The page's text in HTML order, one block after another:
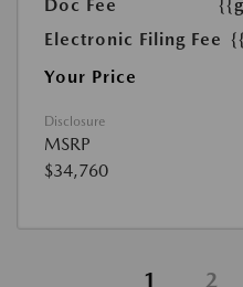
Doc Fee
Electronic Filing Fee
Your Price
Disclosure
MSRP
$34,760
1 2